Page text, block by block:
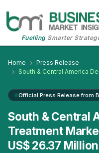
FuellingSmarter
Home
Press Release
South & Central America
Official Press Release from
South & Central
Treatment
US$ 26.37